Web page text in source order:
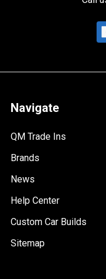
Navigate
QM Trade Ins
Brands
News
Help Center
Custom Car Builds
Sitemap